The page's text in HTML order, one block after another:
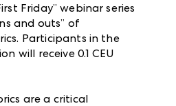
Friday” webinar series
and outs” of
Participants in the
will receive 0.1 CEU
are a critical